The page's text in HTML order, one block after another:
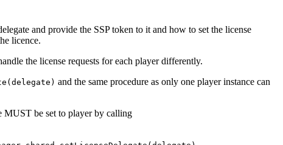
and provide the SSP token to it and how to set the license
licence.
the license requests for each player differently.
and the same procedure as only one player instance can
MUST be set to player by calling